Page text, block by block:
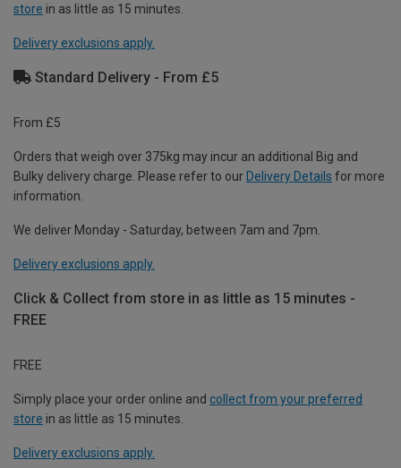
store in as little as 15 minutes.
Delivery exclusions apply.
Standard Delivery - From £5
From £5
Orders that weigh over 375kg may incur an additional Big and
Bulky delivery charge. Please refer to our Delivery Details for more
information.
We deliver Monday - Saturday, between 7am and 7pm.
Delivery exclusions apply.
Click & Collect from store in as little as 15 minutes -
FREE
FREE
Simply place your order online and collect from your preferred
store in as little as 15 minutes.
Delivery exclusions apply.